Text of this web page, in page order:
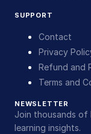
SUPPORT
Contact
Privacy
Refund and
Terms and
NEWSLETTER
Join thousands of
learning insights.